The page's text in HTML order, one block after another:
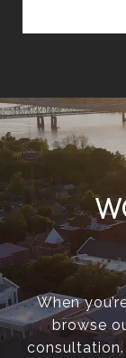
When
browse